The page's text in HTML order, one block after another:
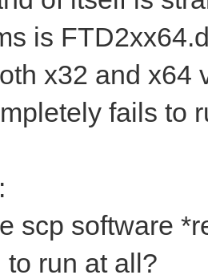
is
x32 and x64
fails to
scp software
run at all?